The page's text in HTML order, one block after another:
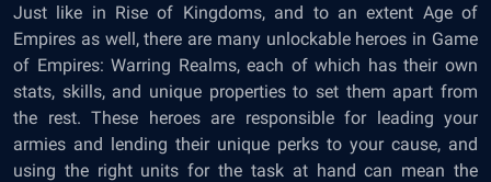
Just like in Rise of Kingdoms, and to an extent Age of
Empires as well, there are many unlockable heroes in Game
of Empires: Warring Realms, each of which has their own
stats, skills, and unique properties to set them apart from
the rest. These heroes are responsible for leading your
armies and lending their unique perks to your cause, and
using the right units for the task at hand can mean the